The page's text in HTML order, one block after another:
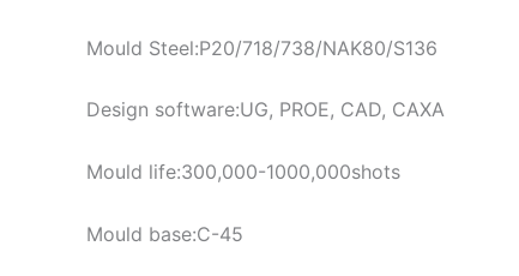
Mould Steel:P20/718/738/NAK80/S136
Design software:UG, PROE, CAD, CAXA
Mould life:300,000-1000,000shots
Mould base:C-45